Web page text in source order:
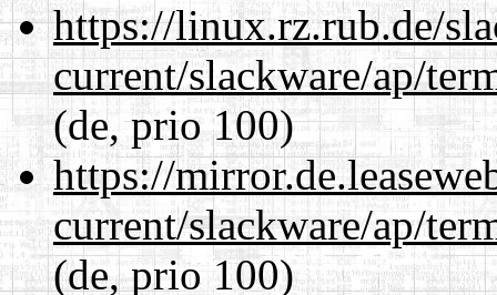
https://linux.rz.rub.de/
current/slackware/ap/
(de, prio 100)
https://
current/slackware/ap/
(de, prio 100)